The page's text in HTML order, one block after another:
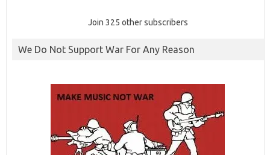
Join 325 other subscribers
We Do Not Support War For Any Reason